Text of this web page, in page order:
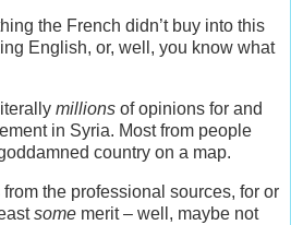
the French didn’t buy into this
English, or, well, you know what
millions of opinions for and
in Syria. Most from people
country on a map.
the professional sources, for or
some merit – well, maybe not